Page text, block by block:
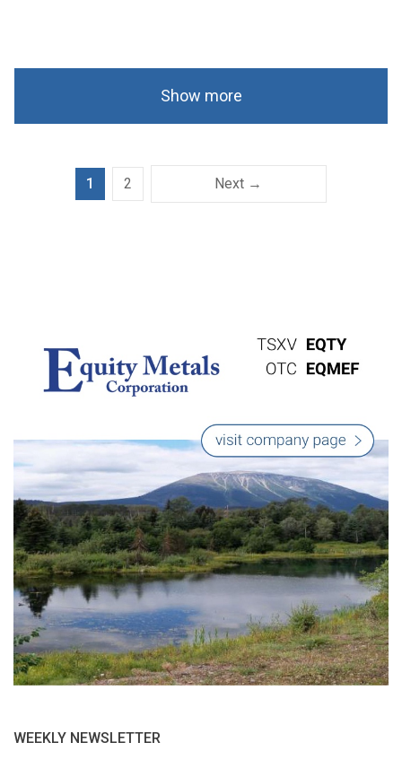
Show more
1 2 Next →
WEEKLY NEWSLETTER